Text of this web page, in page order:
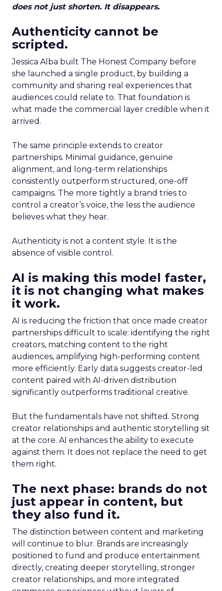
does not just shorten. It disappears.
Authenticity cannot be
scripted.
Jessica Alba built The Honest Company before
she launched a single product, by building a
community and sharing real experiences that
audiences could relate to. That foundation is
what made the commercial layer credible when it
arrived.
The same principle extends to creator
partnerships. Minimal guidance, genuine
alignment, and long-term relationships
consistently outperform structured, one-off
campaigns. The more tightly a brand tries to
control a creator’s voice, the less the audience
believes what they hear.
Authenticity is not a content style. It is the
absence of visible control.
AI is making this model faster,
it is not changing what makes
it work.
AI is reducing the friction that once made creator
partnerships difficult to scale: identifying the right
creators, matching content to the right
audiences, amplifying high-performing content
more efficiently. Early data suggests creator-led
content paired with AI-driven distribution
significantly outperforms traditional creative.
But the fundamentals have not shifted. Strong
creator relationships and authentic storytelling sit
at the core. AI enhances the ability to execute
against them. It does not replace the need to get
them right.
The next phase: brands do not
just appear in content, but
they also fund it.
The distinction between content and marketing
will continue to blur. Brands are increasingly
positioned to fund and produce entertainment
directly, creating deeper storytelling, stronger
creator relationships, and more integrated